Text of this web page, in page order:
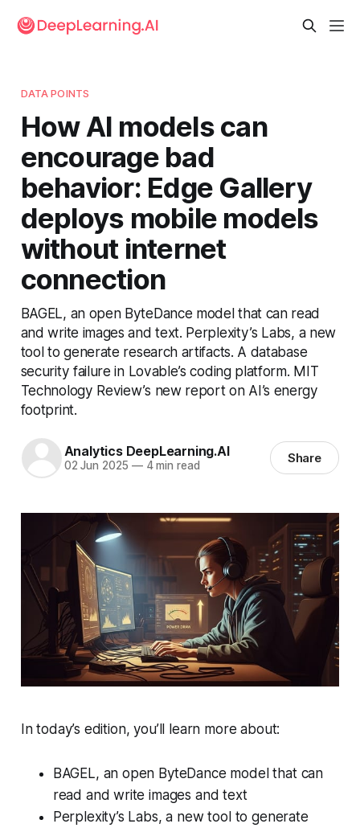
DATA POINTS
How AI models can
encourage bad
behavior: Edge Gallery
deploys mobile models
without internet
connection
BAGEL, an open ByteDance model that can read
and write images and text. Perplexity’s Labs, a new
tool to generate research artifacts. A database
security failure in Lovable’s coding platform. MIT
Technology Review’s new report on AI’s energy
footprint.
Analytics DeepLearning.AI
02 Jun 2025 —4 min read Share
In today’s edition, you’ll learn more about:
BAGEL, an open ByteDance model that can
read and write images and text
Perplexity’s Labs, a new tool to generate